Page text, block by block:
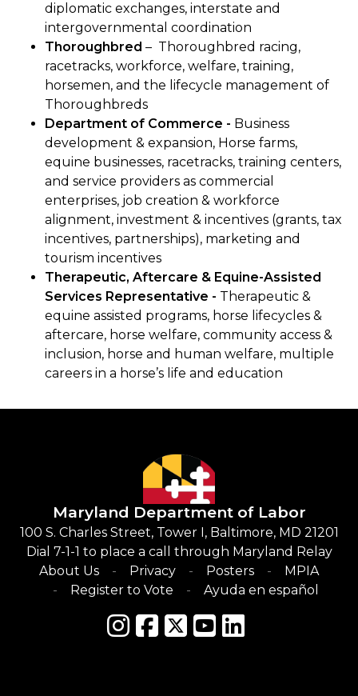
diplomatic exchanges, interstate and
intergovernmental coordination
Thoroughbred – Thoroughbred racing,
racetracks, workforce, welfare, training,
horsemen, and the lifecycle management of
Thoroughbreds
Department of Commerce - Business
development & expansion, Horse farms,
equine businesses, racetracks, training centers,
and service providers as commercial
enterprises, job creation & workforce
alignment, investment & incentives (grants, tax
incentives, partnerships), marketing and
tourism incentives
Therapeutic, Aftercare & Equine-Assisted
Services Representative - Therapeutic &
equine assisted programs, horse lifecycles &
aftercare, horse welfare, community access &
inclusion, horse and human welfare, multiple
careers in a horse’s life and education
Maryland Department of Labor
100 S. Charles Street, Tower I, Baltimore, MD 21201
Dial 7-1-1 to place a call through Maryland Relay
About Us
Privacy Posters
MPIA
Register to Vote
Ayuda en español